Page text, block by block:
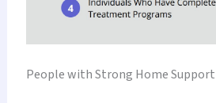
People with Strong Home